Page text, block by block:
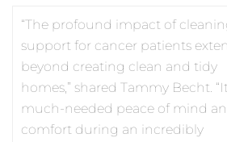
“The profound impact of
support for cancer patients
beyond creating clean and tidy
homes,” shared Tammy Becht.
much-needed peace of mind
comfort during an incredibly